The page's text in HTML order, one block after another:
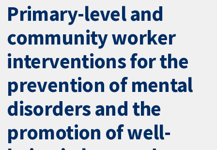
Primary-level and
community worker
interventions for the
prevention of mental
disorders and the
promotion of well-